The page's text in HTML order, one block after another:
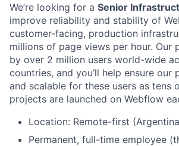
We’re looking for a Senior
improve reliability and stability of
customer-facing, production
millions of page views per hour. Our
by over 2 million users world-wide
countries, and you’ll help ensure our
and scalable for these users as tens
projects are launched on Webflow
Location: Remote-first
Permanent, full-time employee